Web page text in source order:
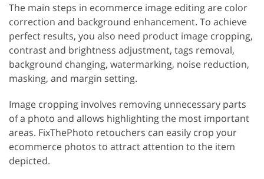
The main steps in ecommerce image editing are color
correction and background enhancement. To achieve
perfect results, you also need product image cropping,
contrast and brightness adjustment, tags removal,
background changing, watermarking, noise reduction,
masking, and margin setting.
Image cropping involves removing unnecessary parts
of a photo and allows highlighting the most important
areas. FixThePhoto retouchers can easily crop your
ecommerce photos to attract attention to the item
depicted.